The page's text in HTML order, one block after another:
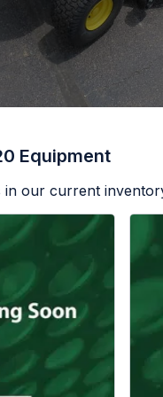
Equipment
in our current